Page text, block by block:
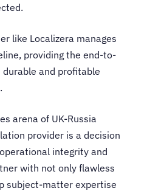
like Localizera manages
providing the end-to-
and profitable
arena of UK-Russia
provider is a decision
integrity and
with not only flawless
subject-matter expertise